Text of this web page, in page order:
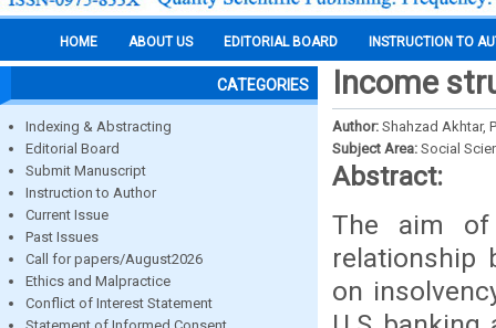
HOME ABOUT US EDITORIAL BOARD INSTRUCTION TO
CATEGORIES
Indexing & Abstracting
Editorial Board
Submit Manuscript
Instruction to Author
Current Issue
Past Issues
Call for papers/August2026
Ethics and Malpractice
Conflict of Interest Statement
Income
Author: Shahzad Akhtar,
Subject Area: Social
Abstract:
The aim of
relationship
on